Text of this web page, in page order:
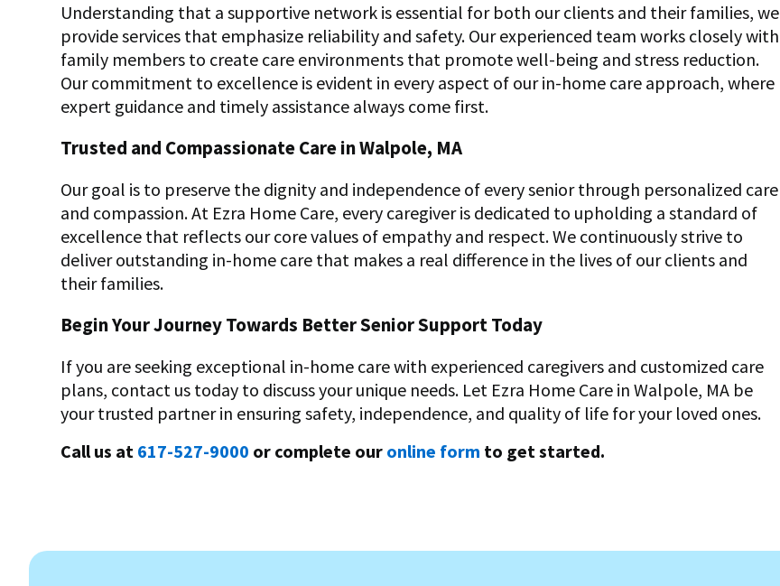
Understanding that a supportive network is essential for both our clients and their families, we
provide services that emphasize reliability and safety. Our experienced team works closely with
family members to create care environments that promote well-being and stress reduction.
Our commitment to excellence is evident in every aspect of our in-home care approach, where
expert guidance and timely assistance always come first.
Trusted and Compassionate Care in Walpole, MA
Our goal is to preserve the dignity and independence of every senior through personalized care
and compassion. At Ezra Home Care, every caregiver is dedicated to upholding a standard of
excellence that reflects our core values of empathy and respect. We continuously strive to
deliver outstanding in-home care that makes a real difference in the lives of our clients and
their families.
Begin Your Journey Towards Better Senior Support Today
If you are seeking exceptional in-home care with experienced caregivers and customized care
plans, contact us today to discuss your unique needs. Let Ezra Home Care in Walpole, MA be
your trusted partner in ensuring safety, independence, and quality of life for your loved ones.
Call us at 617-527-9000 or complete our online form to get started.